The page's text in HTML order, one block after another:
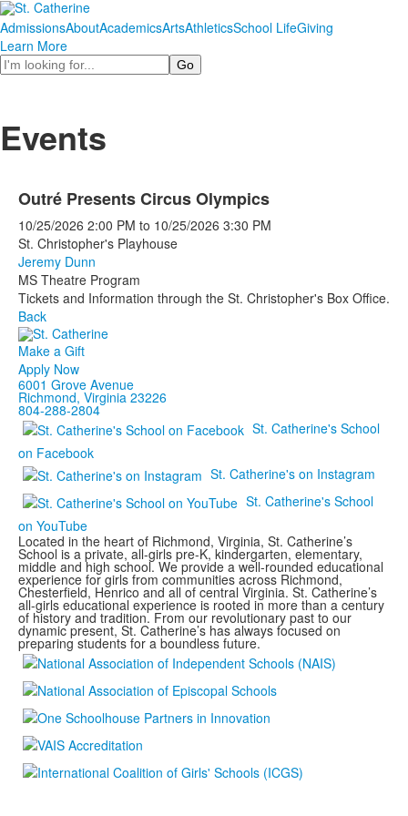
AdmissionsAboutAcademicsArtsAthleticsSchool LifeGiving
Learn More
Search
Events
Outré Presents Circus Olympics
10/25/2026 2:00 PM to 10/25/2026 3:30 PM
St. Christopher's Playhouse
Jeremy Dunn
MS Theatre Program
Tickets and Information through the St. Christopher's Box Office.
Back
Make a Gift
Apply Now
6001 Grove Avenue
Richmond, Virginia 23226
804-288-2804
St. Catherine's School
on Facebook
St. Catherine's on Instagram
St. Catherine's School
on YouTube
Located in the heart of Richmond, Virginia, St. Catherine’s
School is a private, all-girls pre-K, kindergarten, elementary,
middle and high school. We provide a well-rounded educational
experience for girls from communities across Richmond,
Chesterfield, Henrico and all of central Virginia. St. Catherine’s
all-girls educational experience is rooted in more than a century
of history and tradition. From our revolutionary past to our
dynamic present, St. Catherine’s has always focused on
preparing students for a boundless future.